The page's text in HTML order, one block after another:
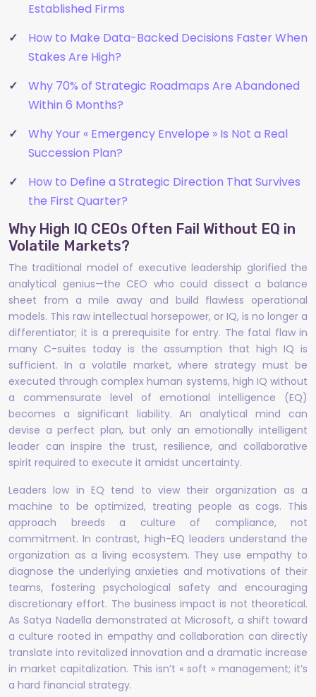
Established Firms
How to Make Data-Backed Decisions Faster When
Stakes Are High?
Why 70% of Strategic Roadmaps Are Abandoned
Within 6 Months?
Why Your « Emergency Envelope » Is Not a Real
Succession Plan?
How to Define a Strategic Direction That Survives
the First Quarter?
Why High IQ CEOs Often Fail Without EQ in
Volatile Markets?
The traditional model of executive leadership glorified the
analytical genius—the CEO who could dissect a balance
sheet from a mile away and build flawless operational
models. This raw intellectual horsepower, or IQ, is no longer a
differentiator; it is a prerequisite for entry. The fatal flaw in
many C-suites today is the assumption that high IQ is
sufficient. In a volatile market, where strategy must be
executed through complex human systems, high IQ without
a commensurate level of emotional intelligence (EQ)
becomes a significant liability. An analytical mind can
devise a perfect plan, but only an emotionally intelligent
leader can inspire the trust, resilience, and collaborative
spirit required to execute it amidst uncertainty.
Leaders low in EQ tend to view their organization as a
machine to be optimized, treating people as cogs. This
approach breeds a culture of compliance, not
commitment. In contrast, high-EQ leaders understand the
organization as a living ecosystem. They use empathy to
diagnose the underlying anxieties and motivations of their
teams, fostering psychological safety and encouraging
discretionary effort. The business impact is not theoretical.
As Satya Nadella demonstrated at Microsoft, a shift toward
a culture rooted in empathy and collaboration can directly
translate into revitalized innovation and a dramatic increase
in market capitalization. This isn’t « soft » management; it’s
a hard financial strategy.